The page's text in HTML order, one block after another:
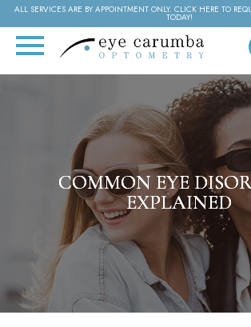
ALL SERVICES ARE BY APPOINTMENT ONLY. CLICK HERE TO
TODAY!
COMMON EYE
EXPLAINED
COMMON EYE
EXPLAINED
COMMON EYE
EXPLAINED